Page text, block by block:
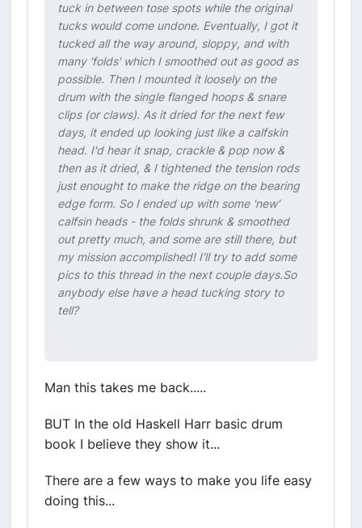
tuck in between tose spots while the original
tucks would come undone. Eventually, I got it
tucked all the way around, sloppy, and with
many 'folds' which I smoothed out as good as
possible. Then I mounted it loosely on the
drum with the single flanged hoops & snare
clips (or claws). As it dried for the next few
days, it ended up looking just like a calfskin
head. I'd hear it snap, crackle & pop now &
then as it dried, & I tightened the tension rods
just enought to make the ridge on the bearing
edge form. So I ended up with some 'new'
calfsin heads - the folds shrunk & smoothed
out pretty much, and some are still there, but
my mission accomplished! I'll try to add some
pics to this thread in the next couple days.So
anybody else have a head tucking story to
tell?
Man this takes me back.....
BUT In the old Haskell Harr basic drum
book I believe they show it...
There are a few ways to make you life easy
doing this...